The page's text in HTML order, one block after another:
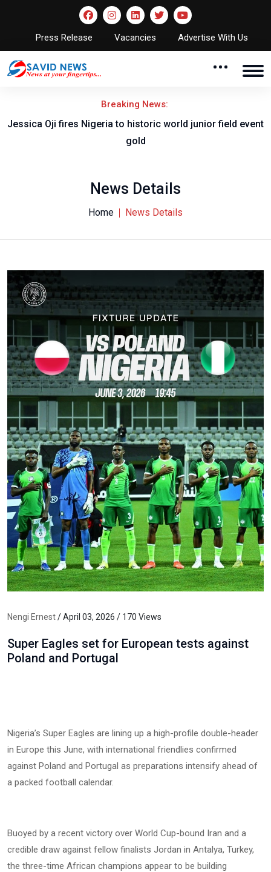
Press Release Vacancies Advertise With Us
Breaking News:
Jessica Oji fires Nigeria to historic world junior field event
gold
News Details
Home News Details
Nengi Ernest/ April 03, 2026 / 170 Views
Super Eagles set for European tests against
Poland and Portugal
Nigeria’s Super Eagles are lining up a high-profile double-header
in Europe this June, with international friendlies confirmed
against Poland and Portugal as preparations intensify ahead of
a packed football calendar.
Buoyed by a recent victory over World Cup-bound Iran and a
credible draw against fellow finalists Jordan in Antalya, Turkey,
the three-time African champions appear to be building